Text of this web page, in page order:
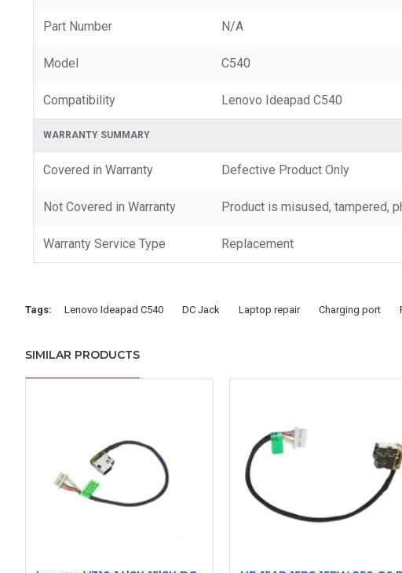
Part Number N/A
Model C540
Compatibility Lenovo Ideapad C540
WARRANTY SUMMARY
Covered in Warranty Defective Product Only
Not Covered in Warranty Product is misused, tampered,
Warranty Service Type Replacement
Tags: Lenovo Ideapad C540 DC Jack Laptop repair Charging port
SIMILAR PRODUCTS